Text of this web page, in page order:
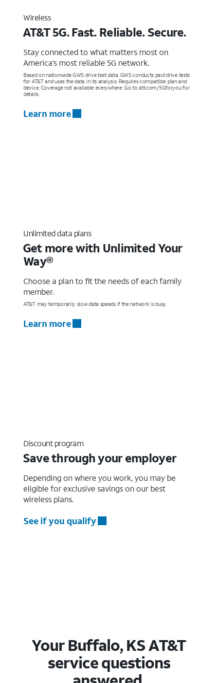
Wireless
AT&T 5G. Fast. Reliable. Secure.
Stay connected to what matters most on
America’s most reliable 5G network.
Based on nationwide GWS drive test data. GWS conducts paid drive tests
for AT&T and uses the data in its analysis. Requires compatible plan and
device. Coverage not available everywhere. Go to att.com/5Gforyou for
details.
Learn more
Unlimited data plans
Get more with Unlimited Your
Way®
Choose a plan to fit the needs of each family
member.
AT&T may temporarily slow data speeds if the network is busy.
Learn more
Discount program
Save through your employer
Depending on where you work, you may be
eligible for exclusive savings on our best
wireless plans.
See if you qualify
Your Buffalo, KS AT&T
service questions